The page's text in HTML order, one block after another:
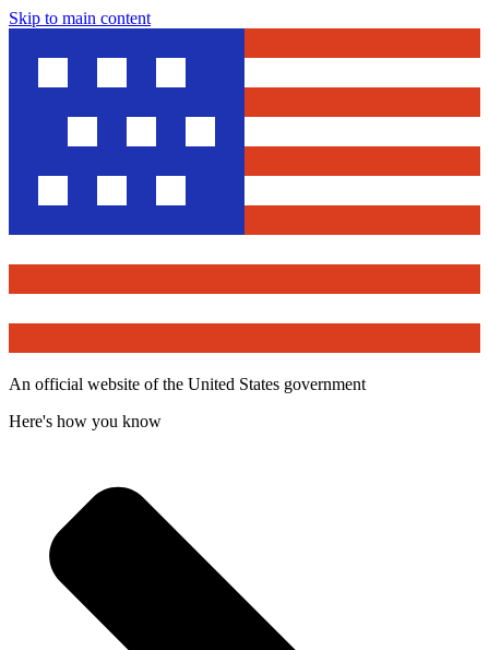
Skip to main content
An official website of the United States government
Here's how you know